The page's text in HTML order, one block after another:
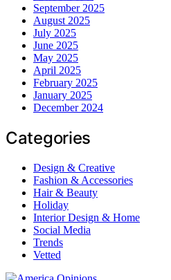
September 2025
August 2025
July 2025
June 2025
May 2025
April 2025
February 2025
January 2025
December 2024
Categories
Design & Creative
Fashion & Accessories
Hair & Beauty
Holiday
Interior Design & Home
Social Media
Trends
Vetted